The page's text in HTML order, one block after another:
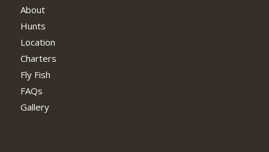
About
Hunts
Location
Charters
Fly Fish
FAQs
Gallery